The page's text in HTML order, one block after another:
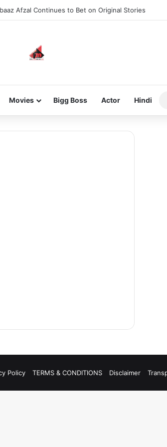
Afzal Continues to Bet on Original Stories
Movies Bigg Boss Actor Hindi
Policy TERMS & CONDITIONS Disclaimer